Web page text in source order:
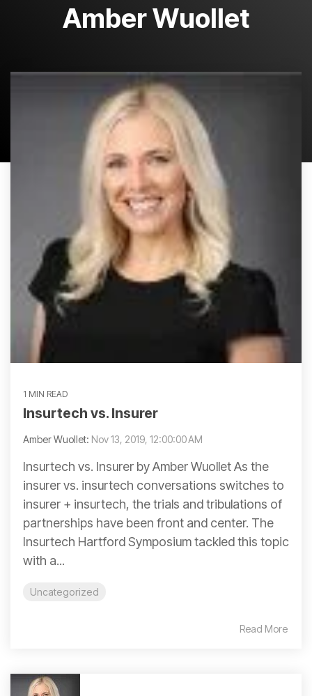
Amber Wuollet
1 MIN READ
Insurtech vs. Insurer
Amber Wuollet: Nov 13, 2019, 12:00:00 AM
Insurtech vs. Insurer by Amber Wuollet As the
insurer vs. insurtech conversations switches to
insurer + insurtech, the trials and tribulations of
partnerships have been front and center. The
Insurtech Hartford Symposium tackled this topic
with a...
Uncategorized
Read More